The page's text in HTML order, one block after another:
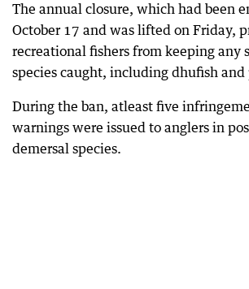
The annual closure, which had been
October 17 and was lifted on Friday,
recreational fishers from keeping any
species caught, including dhufish and
During the ban, atleast five
warnings were issued to anglers in
demersal species.